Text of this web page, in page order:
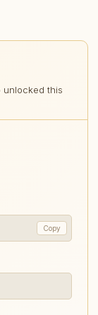
this
Copy